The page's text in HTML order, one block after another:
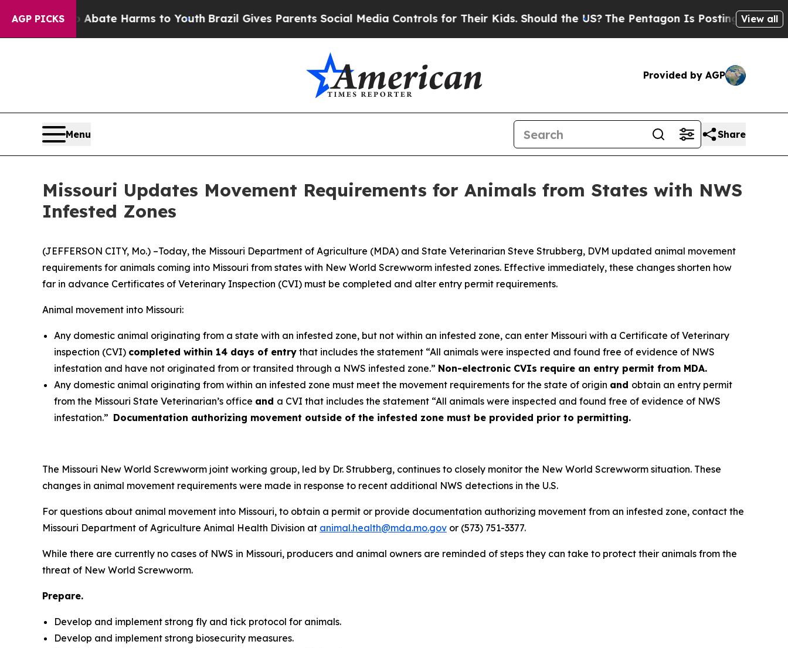
AGP PICKS
to Abate Harms to YouthBrazil Gives Parents Social Media Controls for Their Kids. Should the US? The Pentagon Is Posting Cryptic Biblical
View all
Provided by AGP
Menu Share
Missouri Updates Movement Requirements for Animals from States with NWS
Infested Zones
(JEFFERSON CITY, Mo.) –Today, the Missouri Department of Agriculture (MDA) and State Veterinarian Steve Strubberg, DVM updated animal movement
requirements for animals coming into Missouri from states with New World Screwworm infested zones. Effective immediately, these changes shorten how
far in advance Certificates of Veterinary Inspection (CVI) must be completed and alter entry permit requirements.
Animal movement into Missouri:
Any domestic animal originating from a state with an infested zone, but not within an infested zone, can enter Missouri with a Certificate of Veterinary
inspection (CVI) completed within 14 days of entry that includes the statement “All animals were inspected and found free of evidence of NWS
infestation and have not originated from or transited through a NWS infested zone.” Non-electronic CVIs require an entry permit from MDA.
Any domestic animal originating from within an infested zone must meet the movement requirements for the state of origin and obtain an entry permit
from the Missouri State Veterinarian’s office and a CVI that includes the statement “All animals were inspected and found free of evidence of NWS
infestation.” Documentation authorizing movement outside of the infested zone must be provided prior to permitting.
The Missouri New World Screwworm joint working group, led by Dr. Strubberg, continues to closely monitor the New World Screwworm situation. These
changes in animal movement requirements were made in response to recent additional NWS detections in the U.S.
For questions about animal movement into Missouri, to obtain a permit or provide documentation authorizing movement from an infested zone, contact the
Missouri Department of Agriculture Animal Health Division at animal.health@mda.mo.gov or (573) 751-3377.
While there are currently no cases of NWS in Missouri, producers and animal owners are reminded of steps they can take to protect their animals from the
threat of New World Screwworm.
Prepare.
Develop and implement strong fly and tick protocol for animals.
Develop and implement strong biosecurity measures.